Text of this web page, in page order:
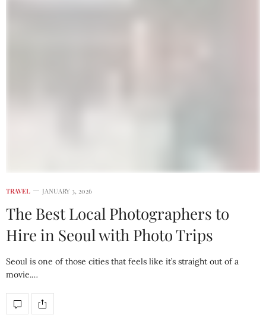
TRAVEL JANUARY 3, 2026
The Best Local Photographers to
Hire in Seoul with Photo Trips
Seoul is one of those cities that feels like it’s straight out of a
movie.…